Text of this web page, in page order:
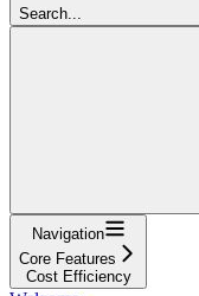
Search...
Navigation
Core Features
Cost Efficiency